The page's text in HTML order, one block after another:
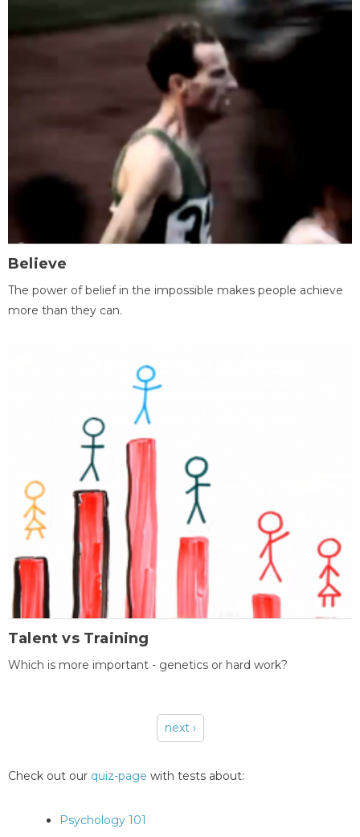
Believe
The power of belief in the impossible makes people achieve
more than they can.
Talent vs Training
Which is more important - genetics or hard work?
next ›
Check out our quiz-page with tests about:
Psychology 101